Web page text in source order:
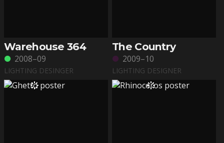
Warehouse 364
2008–09
LIGHTING DESINGER
The Country
2009–10
LIGHTING DESIGNER